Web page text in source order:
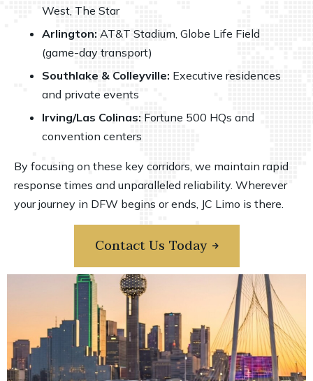
West, The Star
Arlington: AT&T Stadium, Globe Life Field
(game-day transport)
Southlake & Colleyville: Executive residences
and private events
Irving/Las Colinas: Fortune 500 HQs and
convention centers
By focusing on these key corridors, we maintain rapid
response times and unparalleled reliability. Wherever
your journey in DFW begins or ends, JC Limo is there.
Contact Us Today